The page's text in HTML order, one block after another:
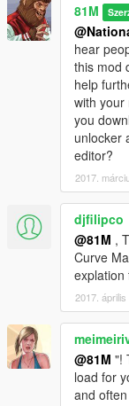
--------------------
Credits to-
Guadmaz for
OmegaKingMods
---------------------
OR UPLOAD IT
PERMISSION!
81M
81M
hear
this mod
help
with your
you
unlocker
editor?
2017.
djfilipco
@81M ,
Curve
explation
2017. április
@81M "!
load for
and